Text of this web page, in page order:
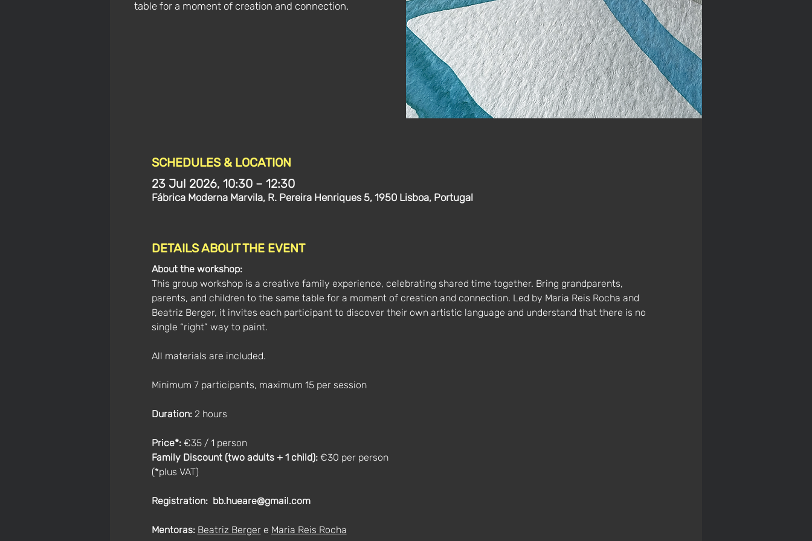
table for a moment of creation and connection.
SCHEDULES & LOCATION
23 Jul 2026, 10:30 – 12:30
Fábrica Moderna Marvila, R. Pereira Henriques 5, 1950 Lisboa, Portugal
DETAILS ABOUT THE EVENT
About the workshop:
This group workshop is a creative family experience, celebrating shared time together. Bring grandparents,
parents, and children to the same table for a moment of creation and connection. Led by Maria Reis Rocha and
Beatriz Berger, it invites each participant to discover their own artistic language and understand that there is no
single “right” way to paint.
All materials are included.
Minimum 7 participants, maximum 15 per session
Duration: 2 hours
Price*: €35 / 1 person
Family Discount (two adults + 1 child): €30 per person
(*plus VAT)
Registration: bb.hueare@gmail.com
Mentoras: Beatriz Berger e Maria Reis Rocha